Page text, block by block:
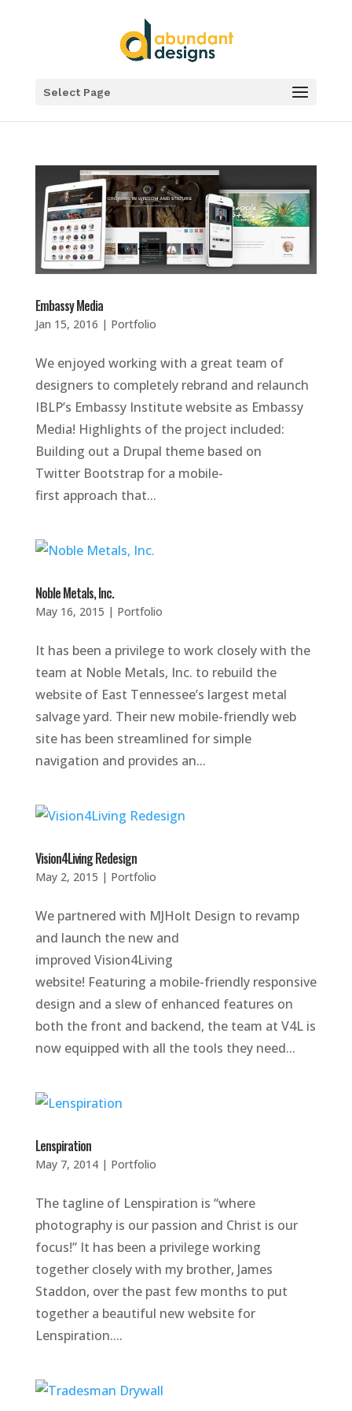
Select Page
Embassy Media
Jan 15, 2016 | Portfolio
We enjoyed working with a great team of
designers to completely rebrand and relaunch
IBLP’s Embassy Institute website as Embassy
Media! Highlights of the project included:
Building out a Drupal theme based on
Twitter Bootstrap for a mobile-
first approach that...
Noble Metals, Inc.
May 16, 2015 | Portfolio
It has been a privilege to work closely with the
team at Noble Metals, Inc. to rebuild the
website of East Tennessee’s largest metal
salvage yard. Their new mobile-friendly web
site has been streamlined for simple
navigation and provides an...
Vision4Living Redesign
May 2, 2015 | Portfolio
We partnered with MJHolt Design to revamp
and launch the new and
improved Vision4Living
website! Featuring a mobile-friendly responsive
design and a slew of enhanced features on
both the front and backend, the team at V4L is
now equipped with all the tools they need...
Lenspiration
May 7, 2014| Portfolio
The tagline of Lenspiration is “where
photography is our passion and Christ is our
focus!” It has been a privilege working
together closely with my brother, James
Staddon, over the past few months to put
together a beautiful new website for
Lenspiration....